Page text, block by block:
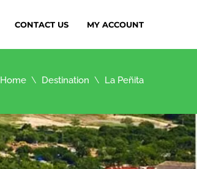
CONTACT US MY ACCOUNT
Home Destination La Peñita